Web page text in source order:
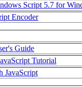
Script 5.7 for
Encoder
Guide
Tutorial
JavaScript